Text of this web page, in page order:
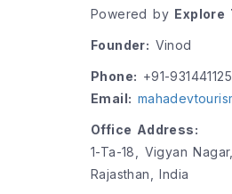
Powered by Explore
Founder: Vinod
Phone: +91-
Email:
Office Address:
1-Ta-18, Vigyan
Rajasthan, India